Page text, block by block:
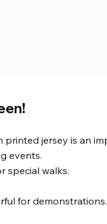
printed jersey is an
events.
special walks.
for demonstrations.